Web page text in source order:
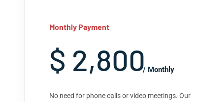
Monthly Payment
$ 2,800/ Monthly
No need for phone calls or video meetings. Our